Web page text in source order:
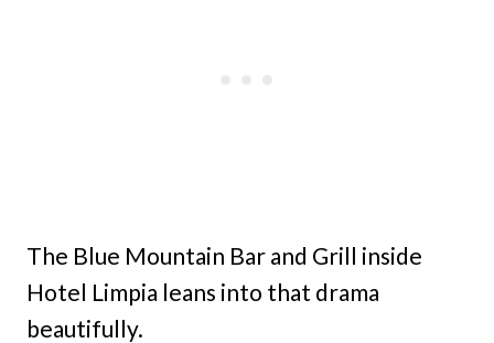
The Blue Mountain Bar and Grill inside
Hotel Limpia leans into that drama
beautifully.